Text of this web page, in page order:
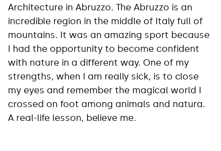
Architecture in Abruzzo. The Abruzzo is an
incredible region in the middle of Italy full of
mountains. It was an amazing sport because
I had the opportunity to become confident
with nature in a different way. One of my
strengths, when I am really sick, is to close
my eyes and remember the magical world I
crossed on foot among animals and natura.
A real-life lesson, believe me.